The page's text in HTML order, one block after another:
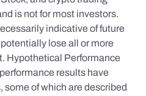
is not for most investors.
indicative of future
lose all or more
Hypothetical Performance
results have
of which are described